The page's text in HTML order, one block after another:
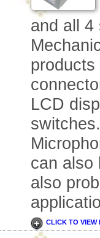
and all 4
LCD
can also
also
CLICK TO VIEW